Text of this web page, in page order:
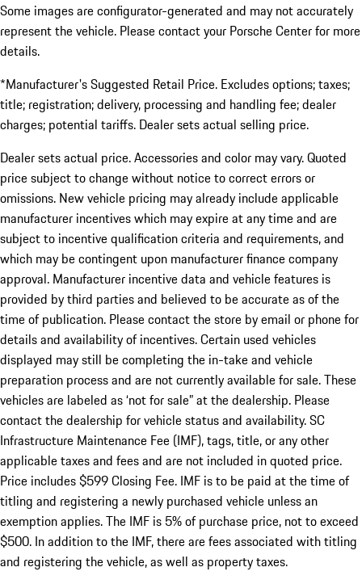
Some images are configurator-generated and may not accurately
represent the vehicle. Please contact your Porsche Center for more
details.
*Manufacturer's Suggested Retail Price. Excludes options; taxes;
title; registration; delivery, processing and handling fee; dealer
charges; potential tariffs. Dealer sets actual selling price.
Dealer sets actual price. Accessories and color may vary. Quoted
price subject to change without notice to correct errors or
omissions. New vehicle pricing may already include applicable
manufacturer incentives which may expire at any time and are
subject to incentive qualification criteria and requirements, and
which may be contingent upon manufacturer finance company
approval. Manufacturer incentive data and vehicle features is
provided by third parties and believed to be accurate as of the
time of publication. Please contact the store by email or phone for
details and availability of incentives. Certain used vehicles
displayed may still be completing the in-take and vehicle
preparation process and are not currently available for sale. These
vehicles are labeled as ‘not for sale” at the dealership. Please
contact the dealership for vehicle status and availability. SC
Infrastructure Maintenance Fee (IMF), tags, title, or any other
applicable taxes and fees and are not included in quoted price.
Price includes $599 Closing Fee. IMF is to be paid at the time of
titling and registering a newly purchased vehicle unless an
exemption applies. The IMF is 5% of purchase price, not to exceed
$500. In addition to the IMF, there are fees associated with titling
and registering the vehicle, as well as property taxes.